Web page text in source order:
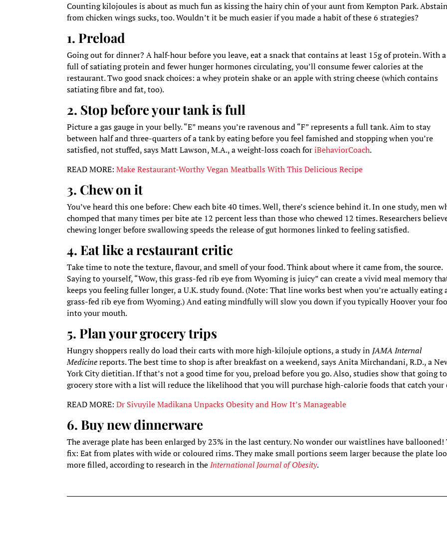
Counting kilojoules is about as much fun as kissing the hairy chin of your aunt from Kempton Park.
from chicken wings sucks, too. Wouldn’t it be much easier if you made a habit of these 6 strategies?
1. Preload
Going out for dinner? A half-hour before you leave, eat a snack that contains at least 15g of protein. With
full of satiating protein and fewer hunger hormones circulating, you’ll consume fewer calories at the
restaurant. Two good snack choices: a whey protein shake or an apple with string cheese (which contains
satiating fibre and fat, too).
2. Stop before your tank is full
Picture a gas gauge in your belly. “E” means you’re ravenous and “F” represents a full tank. Aim to stay
between half and three-quarters of a tank by eating before you feel famished and stopping when you’re
satisfied, not stuffed, says Matt Lawson, M.A., a weight-loss coach foriBehaviorCoach.
READ MORE:Make Restaurant-Worthy Vegan Meatballs With This Delicious Recipe
3. Chew on it
You’ve heard this one before: Chew each bite 40 times. Well, there’s science behind it. In one study, men
chomped that many times per bite ate 12 percent less than those who chewed 12 times. Researchers
chewing longer before swallowing speeds the release of gut hormones linked to feeling satisfied.
4. Eat like a restaurant critic
Take time to note the texture, flavour, and smell of your food. Think about where it came from, the source.
Saying to yourself, “Wow, this grass-fed rib eye from Wyoming is juicy” can create a vivid meal memory
keeps you feeling fuller longer, a U.K. study found. (Note: That line works best when you’re actually eating
grass-fed rib eye from Wyoming.) And eating mindfully will slow you down if you typically Hoover your
into your mouth.
5. Plan your grocery trips
Hungry shoppers really do load their carts with more high-kilojule options, a study in JAMA Internal
Medicinereports. The best time to shop is after breakfast on a weekend, says Anita Mirchandani, R.D., a
York City dietitian. If that’s not a good time for you, preload before you go. Also, studies show that going
grocery store with a list will reduce the likelihood that you will purchase high-calorie foods that catch your
READ MORE:Dr Sivuyile Madikana Unpacks Obesity and How It’s Manageable
6. Buy new dinnerware
The average plate has been enlarged by 23% in the last century. No wonder our waistlines have ballooned!
fix: Eat from plates with wide or coloured rims. They make small portions seem larger because the plate
more filled, according to research in theInternational Journal of Obesity.